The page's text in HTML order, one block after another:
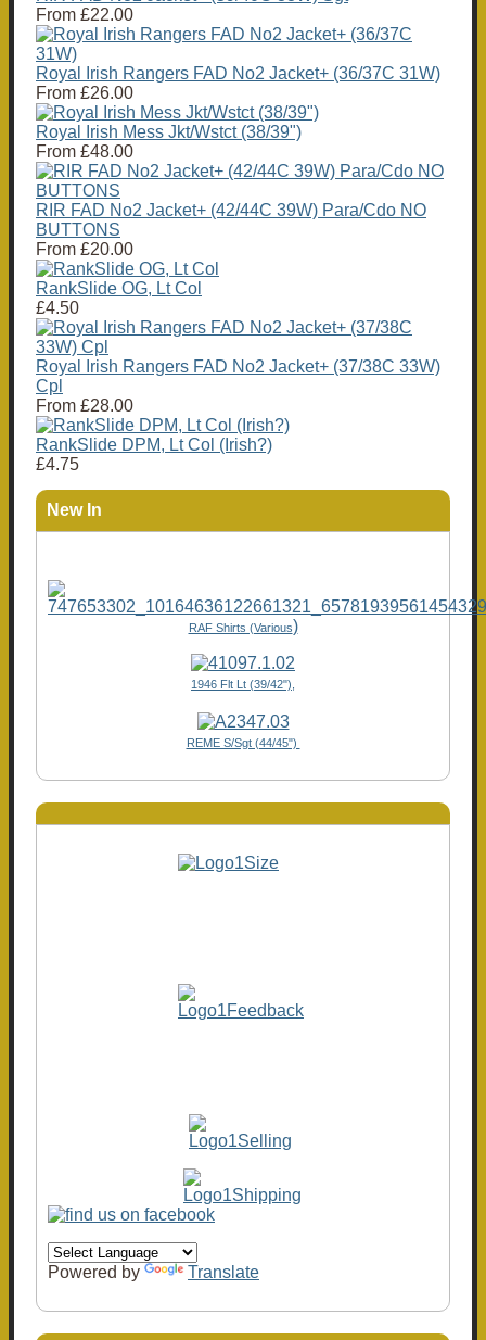
From £22.00
Royal Irish Rangers FAD No2 Jacket+ (36/37C 31W)
From £26.00
Royal Irish Mess Jkt/Wstct (38/39")
From £48.00
RIR FAD No2 Jacket+ (42/44C 39W) Para/Cdo NO
BUTTONS
From £20.00
RankSlide OG, Lt Col
£4.50
Royal Irish Rangers FAD No2 Jacket+ (37/38C 33W)
Cpl
From £28.00
RankSlide DPM, Lt Col (Irish?)
£4.75
New In
RAF Shirts (Various)
1946 Flt Lt (39/42"),
REME S/Sgt (44/45")
Powered by Translate